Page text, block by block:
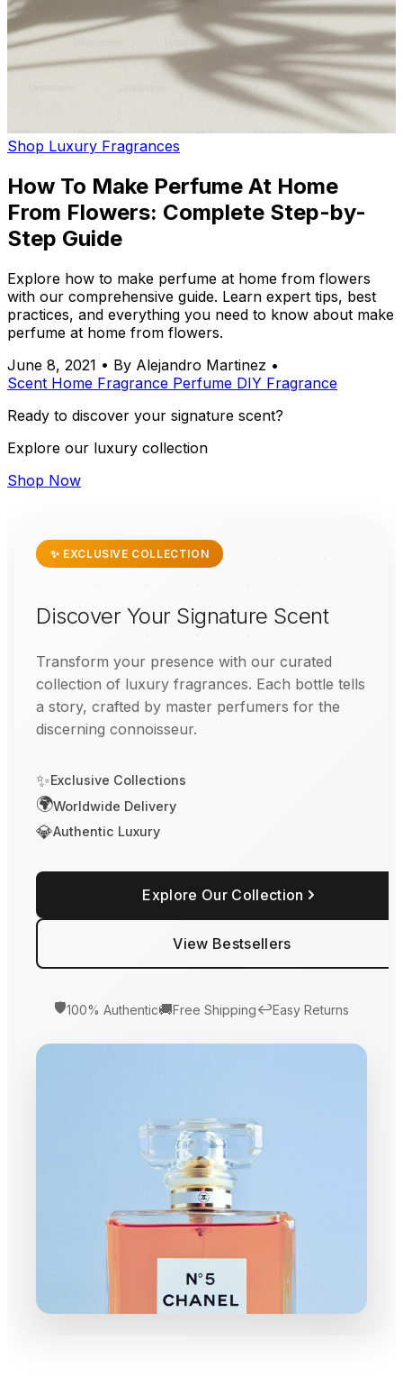
Shop Luxury Fragrances
How To Make Perfume At Home
From Flowers: Complete Step-by-
Step Guide
Explore how to make perfume at home from flowers
with our comprehensive guide. Learn expert tips, best
practices, and everything you need to know about make
perfume at home from flowers.
June 8, 2021 • By Alejandro Martinez •
Scent Home Fragrance Perfume DIY Fragrance
Ready to discover your signature scent?
Explore our luxury collection
Shop Now
✨ EXCLUSIVE COLLECTION
Discover Your Signature Scent
Transform your presence with our curated
collection of luxury fragrances. Each bottle tells
a story, crafted by master perfumers for the
discerning connoisseur.
✨Exclusive Collections
🌍Worldwide Delivery
💎Authentic Luxury
Explore Our Collection
View Bestsellers
🛡️100% Authentic🚚Free Shipping↩️Easy Returns